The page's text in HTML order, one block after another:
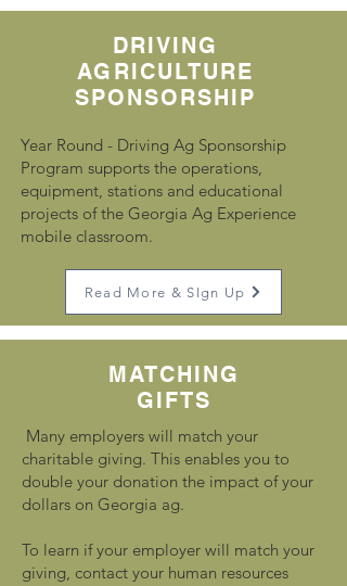
DRIVING
AGRICULTURE
SPONSORSHIP
Year Round - Driving Ag Sponsorship
Program supports the operations,
equipment, stations and educational
projects of the Georgia Ag Experience
mobile classroom.
Read More & SIgn Up
MATCHING
GIFTS
Many employers will match your
charitable giving. This enables you to
double your donation the impact of your
dollars on Georgia ag.
To learn if your employer will match your
giving, contact your human resources